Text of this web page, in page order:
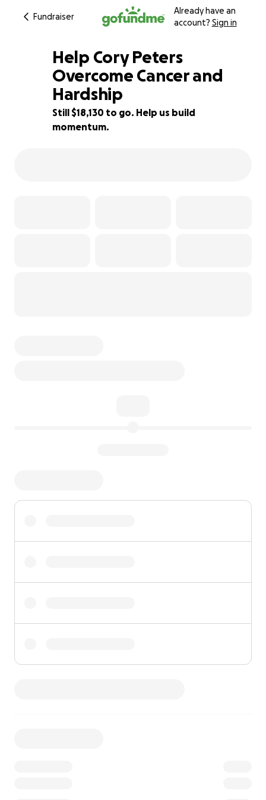
Fundraiser
Already have an
account? Sign in
9% complete
Help Cory Peters
Overcome Cancer and
Hardship
Still $18,130 to go. Help us build
momentum.